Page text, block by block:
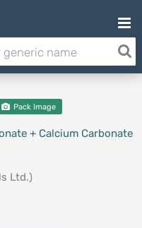
Pack Image
+ Calcium Carbonate
Ltd.)